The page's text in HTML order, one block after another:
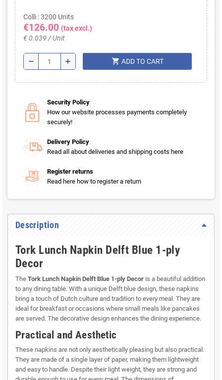
Colli : 3200 Units
€126.00 (tax excl.)
€ 0.039 / Unit
remove add shopping_cart ADD TO CART
Security Policy
How our website processes payments completely
securely!
Delivery Policy
Read all about deliveries and shipping costs here
Register returns
Read here how to register a return
Description
Tork Lunch Napkin Delft Blue 1-ply
Decor
The Tork Lunch Napkin Delft Blue 1-ply Decor is a beautiful addition
to any dining table. With a unique Delft blue design, these napkins
bring a touch of Dutch culture and tradition to every meal. They are
ideal for breakfast or occasions where small meals like pancakes
are served. The decorative design enhances the dining experience.
Practical and Aesthetic
These napkins are not only aesthetically pleasing but also practical.
They are made of a single layer of paper, making them lightweight
and easy to handle. Despite their light weight, they are strong and